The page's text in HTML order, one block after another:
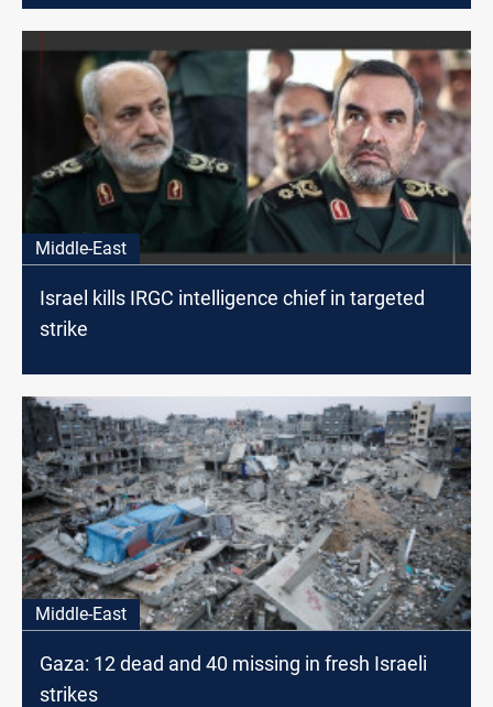
Middle-East
Israel kills IRGC intelligence chief in targeted
strike
Middle-East
Gaza: 12 dead and 40 missing in fresh Israeli
strikes